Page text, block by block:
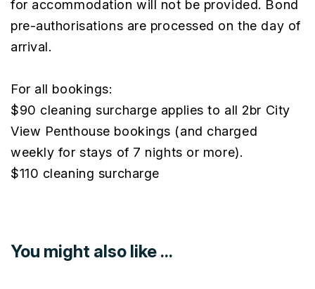
for accommodation will not be provided. Bond
pre-authorisations are processed on the day of
arrival.
For all bookings:
$90 cleaning surcharge applies to all 2br City
View Penthouse bookings (and charged
weekly for stays of 7 nights or more).
$110 cleaning surcharge
You might also like ...